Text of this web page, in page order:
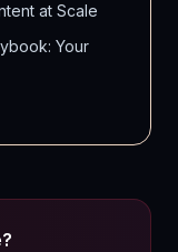
at Scale
Your